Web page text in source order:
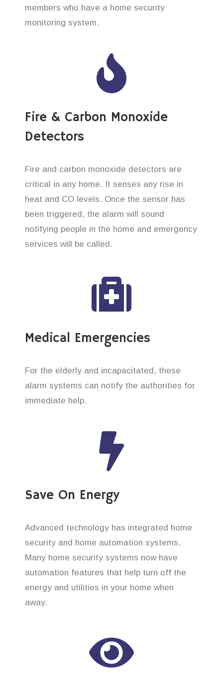
members who have a home security
monitoring system.
Fire & Carbon Monoxide
Detectors
Fire and carbon monoxide detectors are
critical in any home. It senses any rise in
heat and CO levels. Once the sensor has
been triggered, the alarm will sound
notifying people in the home and emergency
services will be called.
Medical Emergencies
For the elderly and incapacitated, these
alarm systems can notify the authorities for
immediate help.
Save On Energy
Advanced technology has integrated home
security and home automation systems.
Many home security systems now have
automation features that help turn off the
energy and utilities in your home when
away.